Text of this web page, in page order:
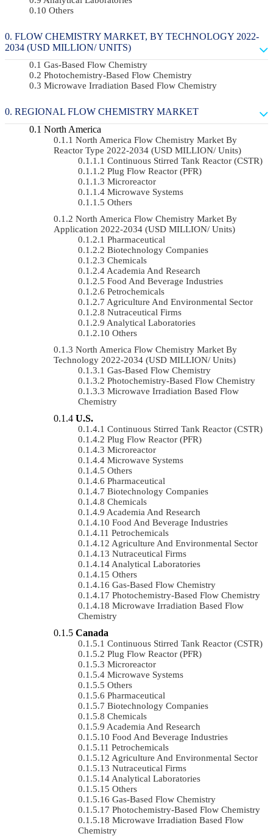
Others
FLOW CHEMISTRY MARKET, BY TECHNOLOGY 2022-
2034 (USD MILLION/ UNITS)
Gas-Based Flow Chemistry
Photochemistry-Based Flow Chemistry
Microwave Irradiation Based Flow Chemistry
REGIONAL FLOW CHEMISTRY MARKET
North America
North America Flow Chemistry Market By
Reactor Type 2022-2034 (USD MILLION/ Units)
Continuous Stirred Tank Reactor (CSTR)
Plug Flow Reactor (PFR)
Microreactor
Microwave Systems
Others
North America Flow Chemistry Market By
Application 2022-2034 (USD MILLION/ Units)
Pharmaceutical
Biotechnology Companies
Chemicals
Academia And Research
Food And Beverage Industries
Petrochemicals
Agriculture And Environmental Sector
Nutraceutical Firms
Analytical Laboratories
Others
North America Flow Chemistry Market By
Technology 2022-2034 (USD MILLION/ Units)
Gas-Based Flow Chemistry
Photochemistry-Based Flow Chemistry
Microwave Irradiation Based Flow
Chemistry
U.S.
Continuous Stirred Tank Reactor (CSTR)
Plug Flow Reactor (PFR)
Microreactor
Microwave Systems
Others
Pharmaceutical
Biotechnology Companies
Chemicals
Academia And Research
Food And Beverage Industries
Petrochemicals
Agriculture And Environmental Sector
Nutraceutical Firms
Analytical Laboratories
Others
Gas-Based Flow Chemistry
Photochemistry-Based Flow Chemistry
Microwave Irradiation Based Flow
Chemistry
Canada
Continuous Stirred Tank Reactor (CSTR)
Plug Flow Reactor (PFR)
Microreactor
Microwave Systems
Others
Pharmaceutical
Biotechnology Companies
Chemicals
Academia And Research
Food And Beverage Industries
Petrochemicals
Agriculture And Environmental Sector
Nutraceutical Firms
Analytical Laboratories
Others
Gas-Based Flow Chemistry
Photochemistry-Based Flow Chemistry
Microwave Irradiation Based Flow
Chemistry